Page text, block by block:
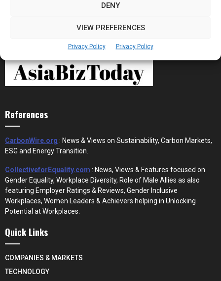
DENY
VIEW PREFERENCES
Privacy Policy Privacy Policy
References
CarbonWire.org : News & Views on Sustainability, Carbon Markets,
ESG and Energy Transition.
CollectiveforEquality.com : News, Views & Features focused on
Gender Equality, Workplace Diversity, Role of Male Allies as also
featuring Employer Ratings & Reviews, Gender Inclusive
Workplaces, Women Leaders & Achievers helping in Unlocking
Potential at Workplaces.
Quick Links
COMPANIES & MARKETS
TECHNOLOGY